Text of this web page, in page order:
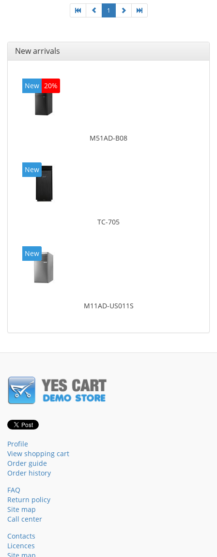
1
New arrivals
New 20%
M51AD-B08
New
TC-705
New
M11AD-US011S
Profile
View shopping cart
Order guide
Order history
FAQ
Return policy
Site map
Call center
Contacts
Licences
Site map